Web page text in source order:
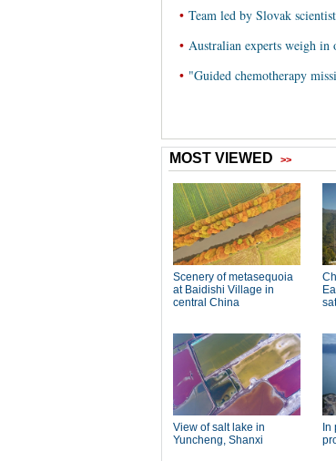
• Team led by Slovak
• Australian experts weigh in
• "Guided chemotherapy